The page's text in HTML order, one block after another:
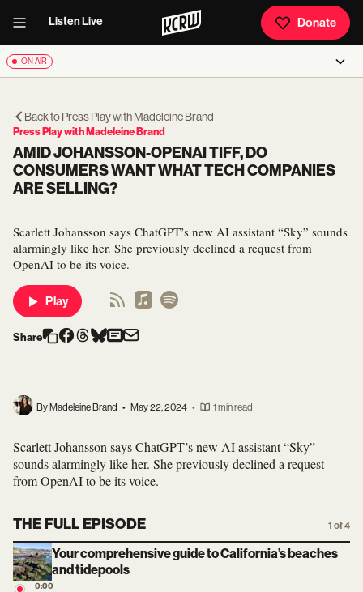
Listen Live Donate
ON AIR
Back toPress Play with Madeleine Brand
Press Play with Madeleine Brand
AMID JOHANSSON-OPENAI TIFF, DO
CONSUMERS WANT WHAT TECH COMPANIES
ARE SELLING?
Scarlett Johansson says ChatGPT’s new AI assistant “Sky” sounds
alarmingly like her. She previously declined a request from
OpenAI to be its voice.
Play
Share
By Madeleine Brand • May 22, 2024 • 1 min read
Scarlett Johansson says ChatGPT’s new AI assistant “Sky”
sounds alarmingly like her. She previously declined a request
from OpenAI to be its voice.
THE FULL EPISODE 1 of 4
Your comprehensive guide to California’s beaches
and tidepools
0:00